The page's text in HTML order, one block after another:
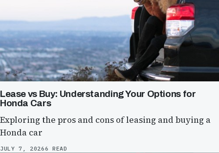
Lease vs Buy: Understanding Your Options for
Honda Cars
Exploring the pros and cons of leasing and buying a
Honda car
JULY 7, 20266 READ